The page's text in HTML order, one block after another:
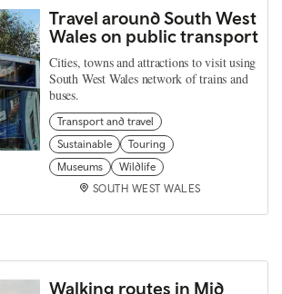
Travel around South West
Wales on public transport
Cities, towns and attractions to visit using
South West Wales network of trains and
buses.
Transport and travel
Sustainable
Touring
Museums
Wildlife
SOUTH WEST WALES
Walking routes in Mid